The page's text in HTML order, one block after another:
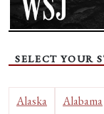
SELECT YOUR
Alaska Alabama